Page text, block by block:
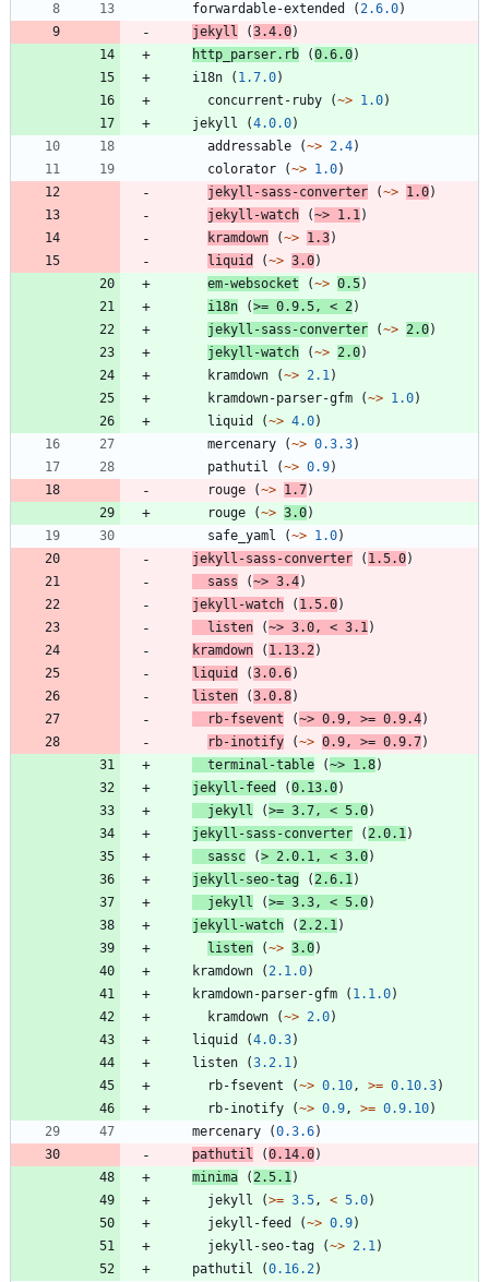
forwardable-extended (2.6.0)
jekyll
(3.4.0)
http_parser.rb
(0.6.0)
i18n
( 1.7.0)
concurrent-ruby
(~> 1.0)
jekyll
(4.0.0)
addressable
(~> 2.4)
colorator
(~> 1.0)
jekyll-sass-converter
(~> 1.0)
jekyll-watch
(~> 1.1)
kramdown
(~> 1.3)
liquid
(~> 3.0)
em-websocket
(~> 0.5)
i18n
(>= 0.9.5, < 2)
jekyll-sass-converter
(~> 2.0)
jekyll-watch
(~> 2.0)
kramdown
(~> 2.1)
kramdown-parser-gfm
(~> 1.0)
liquid
(~> 4.0)
mercenary
(~> 0.3.3)
pathutil
(~> 0.9)
rouge
(~> 1.7)
rouge
(~> 3.0)
safe_yaml
(~> 1.0)
jekyll-sass-converter
( 1.5.0)
sass
(~> 3.4)
jekyll-watch
( 1.5.0)
listen
(~> 3.0, < 3.1)
kramdown
( 1.13.2)
liquid
(3.0.6)
listen
(3.0.8)
rb-fsevent
(~> 0.9, >= 0.9.4)
rb-inotify
(~> 0.9, >= 0.9.7)
terminal-table
(~> 1.8)
jekyll-feed
(0.13.0)
jekyll
(>= 3.7, < 5.0)
jekyll-sass-converter
(2.0.1)
sassc
(> 2.0.1, < 3.0)
jekyll-seo-tag
(2.6.1)
jekyll
(>= 3.3, < 5.0)
jekyll-watch
(2.2.1)
listen
(~> 3.0)
kramdown
(2.1.0)
kramdown-parser-gfm
( 1.1.0)
kramdown
(~> 2.0)
liquid
(4.0.3)
listen
(3.2.1)
rb-fsevent
(~> 0.10, >= 0.10.3)
rb-inotify
(~> 0.9, >= 0.9.10)
mercenary
(0.3.6)
pathutil
(0.14.0)
minima
(2.5.1)
jekyll
(>= 3.5, < 5.0)
jekyll-feed
(~> 0.9)
jekyll-seo-tag
(~> 2.1)
pathutil
(0.16.2)